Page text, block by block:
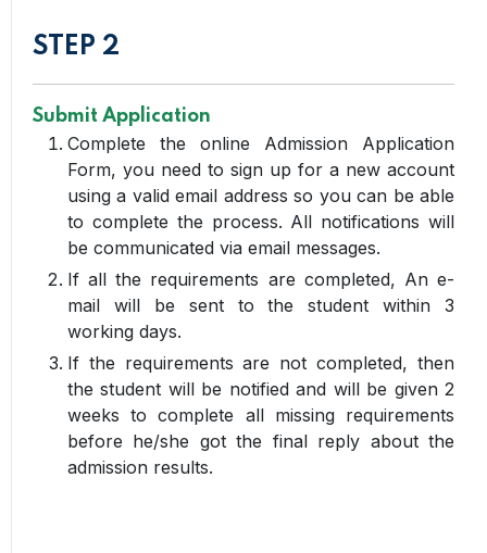
STEP 2
Submit Application
Complete the online Admission Application
Form, you need to sign up for a new account
using a valid email address so you can be able
to complete the process. All notifications will
be communicated via email messages.
If all the requirements are completed, An e-
mail will be sent to the student within 3
working days.
If the requirements are not completed, then
the student will be notified and will be given 2
weeks to complete all missing requirements
before he/she got the final reply about the
admission results.